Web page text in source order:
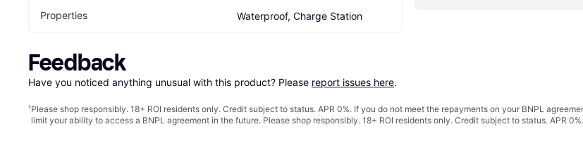
Properties Waterproof, Charge Station
Feedback
Have you noticed anything unusual with this product? Please report issues here.
¹Please shop responsibly. 18+ ROI residents only. Credit subject to status. APR 0%. If you do not meet the repayments on your BNPL
limit your ability to access a BNPL agreement in the future. Please shop responsibly. 18+ ROI residents only. Credit subject to status. APR 0%.